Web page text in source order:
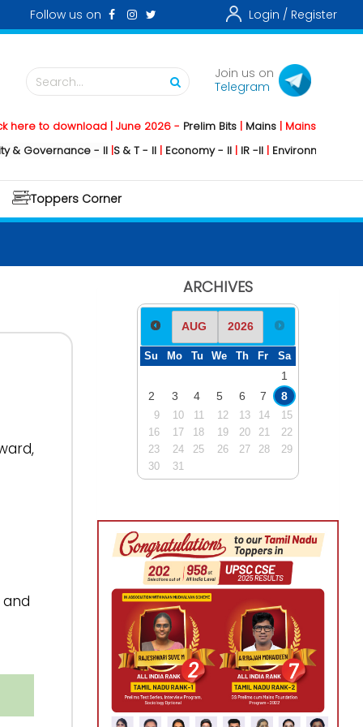
Follow us on Login / Register
Search...
Join us on
Telegram
| June 2026 -Prelim Bits|Mains |Mainstorming2026 -
- II |S & T - II|Economy - II|IR -II|Environment - II|
Toppers Corner
and
ARCHIVES
Su Mo Tu We Th Fr Sa
1
2
3 4 5 6 7 8
9 10 11 12 13 14
15
16
17 18 19 20 21
22
23
24 25 26 27 28
29
30
31